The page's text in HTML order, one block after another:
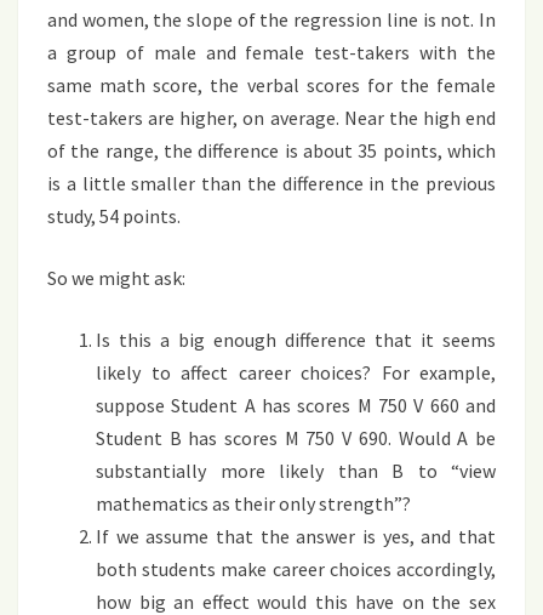
and women, the slope of the regression line is not. In
a group of male and female test-takers with the
same math score, the verbal scores for the female
test-takers are higher, on average. Near the high end
of the range, the difference is about 35 points, which
is a little smaller than the difference in the previous
study, 54 points.
So we might ask:
Is this a big enough difference that it seems
likely to affect career choices? For example,
suppose Student A has scores M 750 V 660 and
Student B has scores M 750 V 690. Would A be
substantially more likely than B to “view
mathematics as their only strength”?
If we assume that the answer is yes, and that
both students make career choices accordingly,
how big an effect would this have on the sex